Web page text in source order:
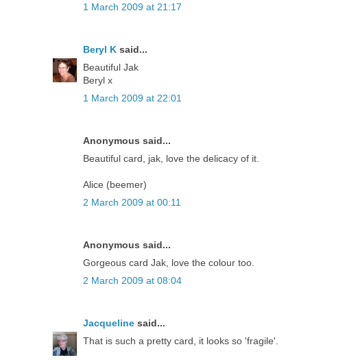
1 March 2009 at 21:17
Beryl K said...
Beautiful Jak
Beryl x
1 March 2009 at 22:01
Anonymous said...
Beautiful card, jak, love the delicacy of it.
Alice (beemer)
2 March 2009 at 00:11
Anonymous said...
Gorgeous card Jak, love the colour too.
2 March 2009 at 08:04
Jacqueline said...
That is such a pretty card, it looks so 'fragile'.